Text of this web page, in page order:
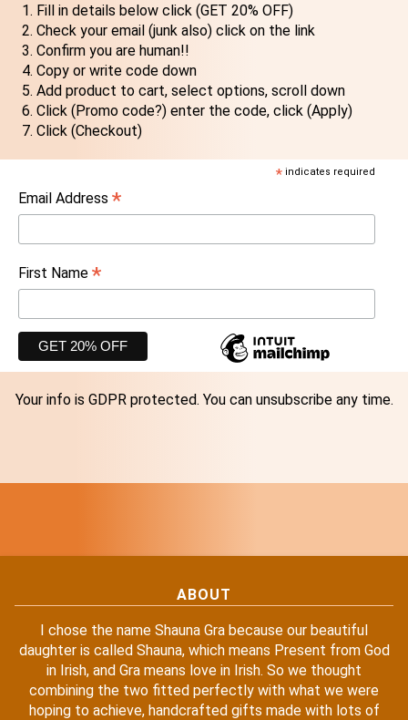
Fill in details below click (GET 20% OFF)
Check your email (junk also) click on the link
Confirm you are human!!
Copy or write code down
Add product to cart, select options, scroll down
Click (Promo code?) enter the code, click (Apply)
Click (Checkout)
*indicates required
Email Address *
First Name *
Your info is GDPR protected. You can unsubscribe any time.
ABOUT
I chose the name Shauna Gra because our beautiful
daughter is called Shauna, which means Present from God
in Irish, and Gra means love in Irish. So we thought
combining the two fitted perfectly with what we were
hoping to achieve, handcrafted gifts made with lots of